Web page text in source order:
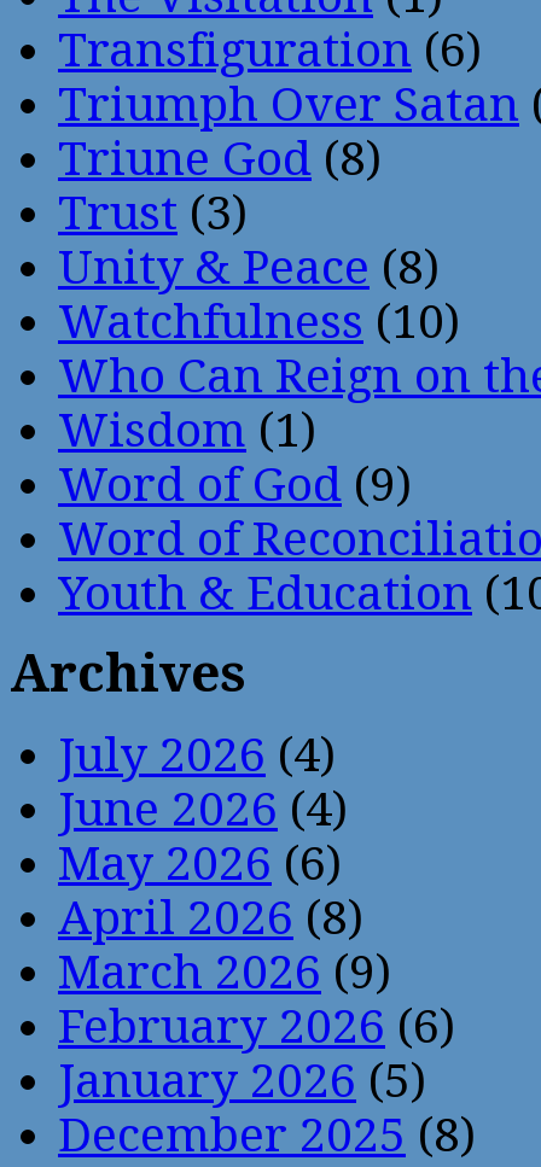
Transfiguration (6)
Triumph Over Satan
Triune God (8)
Trust (3)
Unity & Peace (8)
Watchfulness (10)
Who Can Reign on
Wisdom (1)
Word of God (9)
Word of
Youth & Education
Archives
July 2026 (4)
June 2026 (4)
May 2026 (6)
April 2026 (8)
March 2026 (9)
February 2026 (6)
January 2026 (5)
December 2025 (8)